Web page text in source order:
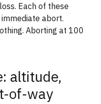
Each of these
abort.
Aborting at 100
altitude,
of-way